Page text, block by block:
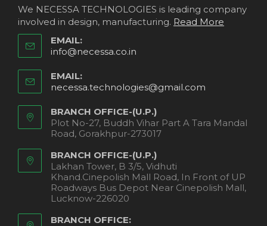
We NECESSA TECHNOLOGIES is leading company
involved in design, manufacturing. Read More
EMAIL:
info@necessa.co.in
EMAIL:
necessa.technologies@gmail.com
BRANCH OFFICE-(U.P.)
Plot No-27, Buddh Vihar Part A Tara Mandal
Road, Gorakhpur-273017
BRANCH OFFICE-(U.P.)
Lakhan Tower, B 3/5, Vidhuti
Khand.Cinepolish Mall Road, In Front of UP
Roadways Bus Depot Near Cinepolish Mall,
Lucknow-226020
BRANCH OFFICE: